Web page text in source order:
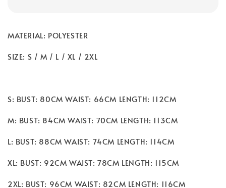
MATERIAL: POLYESTER
SIZE: S / M / L / XL / 2XL
S: BUST: 80CM WAIST: 66CM LENGTH: 112CM
M: BUST: 84CM WAIST: 70CM LENGTH: 113CM
L: BUST: 88CM WAIST: 74CM LENGTH: 114CM
XL: BUST: 92CM WAIST: 78CM LENGTH: 115CM
2XL: BUST: 96CM WAIST: 82CM LENGTH: 116CM